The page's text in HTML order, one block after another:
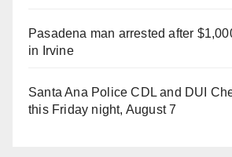
Pasadena man arrested after
in Irvine
Santa Ana Police CDL and DUI
this Friday night, August 7